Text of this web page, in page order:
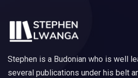
Stephen is a Budonian who is well
several publications under his belt